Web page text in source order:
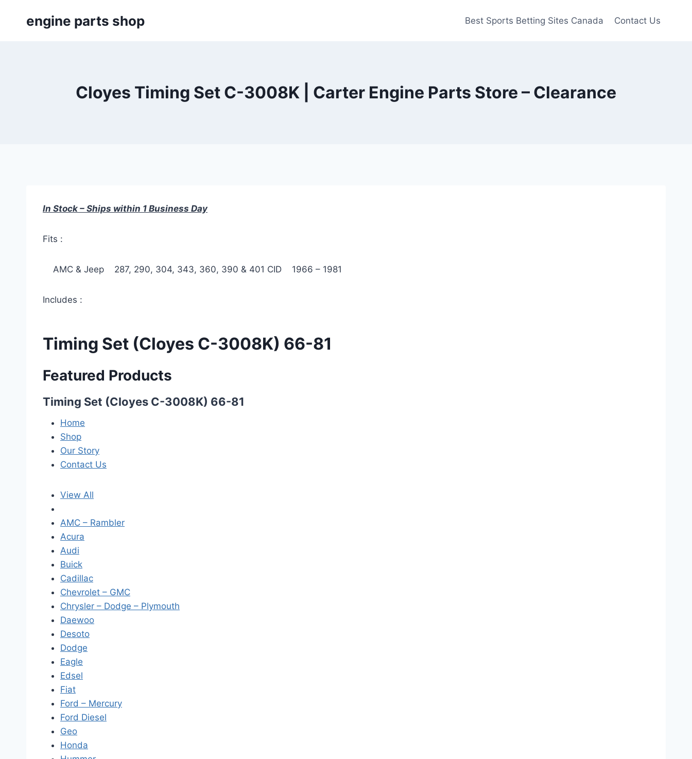
engine parts shop Best Sports Betting Sites Canada Contact Us
Cloyes Timing Set C-3008K | Carter Engine Parts Store – Clearance
In Stock – Ships within 1 Business Day
Fits :
AMC & Jeep 287, 290, 304, 343, 360, 390 & 401 CID 1966 – 1981
Includes :
Timing Set (Cloyes C-3008K) 66-81
Featured Products
Timing Set (Cloyes C-3008K) 66-81
Home
Shop
Our Story
Contact Us
View All
AMC – Rambler
Acura
Audi
Buick
Cadillac
Chevrolet – GMC
Chrysler – Dodge – Plymouth
Daewoo
Desoto
Dodge
Eagle
Edsel
Fiat
Ford – Mercury
Ford Diesel
Geo
Honda